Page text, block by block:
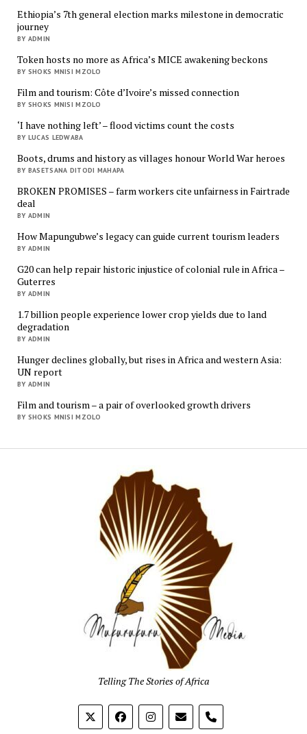
Ethiopia’s 7th general election marks milestone in democratic
journey
BY ADMIN
Token hosts no more as Africa’s MICE awakening beckons
BY SHOKS MNISI MZOLO
Film and tourism: Côte d’Ivoire’s missed connection
BY SHOKS MNISI MZOLO
‘I have nothing left’ – flood victims count the costs
BY LUCAS LEDWABA
Boots, drums and history as villages honour World War heroes
BY BASETSANA DITODI MAHAPA
BROKEN PROMISES – farm workers cite unfairness in Fairtrade
deal
BY ADMIN
How Mapungubwe’s legacy can guide current tourism leaders
BY ADMIN
G20 can help repair historic injustice of colonial rule in Africa –
Guterres
BY ADMIN
1.7 billion people experience lower crop yields due to land
degradation
BY ADMIN
Hunger declines globally, but rises in Africa and western Asia:
UN report
BY ADMIN
Film and tourism – a pair of overlooked growth drivers
BY SHOKS MNISI MZOLO
Telling The Stories of Africa